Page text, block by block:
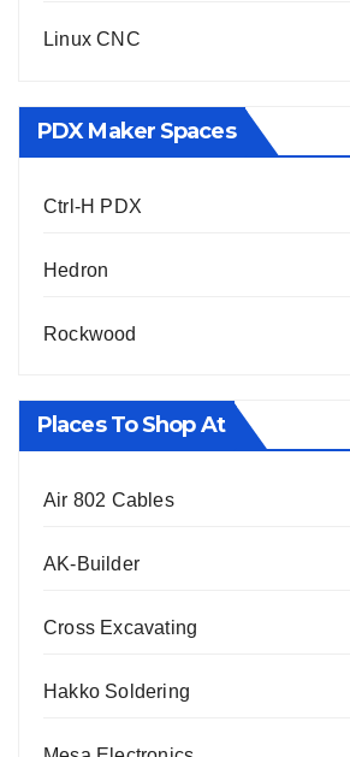
Linux CNC
PDX Maker Spaces
Ctrl-H PDX
Hedron
Rockwood
Places To Shop At
Air 802 Cables
AK-Builder
Cross Excavating
Hakko Soldering